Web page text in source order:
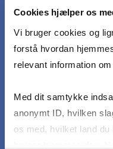
Cookies hjælper os
Vi bruger cookies og
forstå hvordan
relevant information
Med dit samtykke
anonymt ID, hvilken
os med, hvilket land
businesses and the
Analyze the
shape the decisions
Apply relevant
challenges in digital